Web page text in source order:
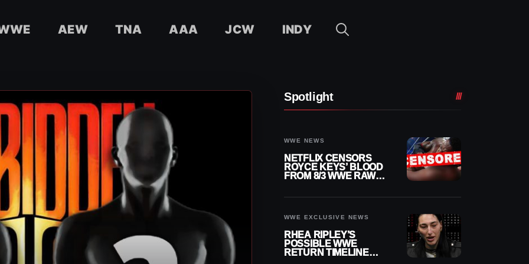
AEW TNA AAA JCW INDY
Spotlight
WWE NEWS
NETFLIX CENSORS
ROYCE KEYS’ BLOOD
FROM 8/3 WWE RAW
WWE EXCLUSIVE NEWS
RHEA RIPLEY’S
POSSIBLE WWE
RETURN TIMELINE